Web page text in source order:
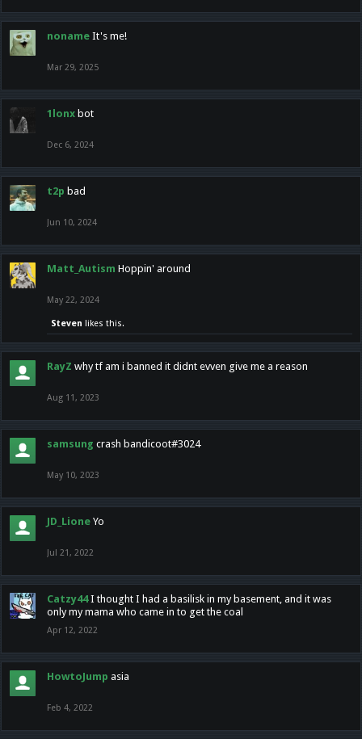
noname It's me!
Mar 29, 2025
1lonx bot
Dec 6, 2024
t2p bad
Jun 10, 2024
Matt_Autism Hoppin' around
May 22, 2024
Steven likes this.
RayZ why tf am i banned it didnt evven give me a reason
Aug 11, 2023
samsung crash bandicoot#3024
May 10, 2023
JD_Lione Yo
Jul 21, 2022
Catzy44 I thought I had a basilisk in my basement, and it was
only my mama who came in to get the coal
Apr 12, 2022
HowtoJump asia
Feb 4, 2022